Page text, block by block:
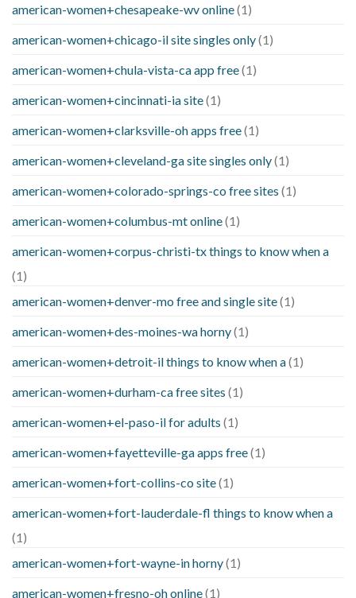
american-women+chesapeake-wv online(1)
american-women+chicago-il site singles only(1)
american-women+chula-vista-ca app free(1)
american-women+cincinnati-ia site(1)
american-women+clarksville-oh apps free(1)
american-women+cleveland-ga site singles only(1)
american-women+colorado-springs-co free sites (1)
american-women+columbus-mt online(1)
american-women+corpus-christi-tx things to know when a
(1)
american-women+denver-mo free and single site(1)
american-women+des-moines-wa horny(1)
american-women+detroit-il things to know when a(1)
american-women+durham-ca free sites (1)
american-women+el-paso-il for adults (1)
american-women+fayetteville-ga apps free(1)
american-women+fort-collins-co site(1)
american-women+fort-lauderdale-fl things to know when a
(1)
american-women+fort-wayne-in horny(1)
american-women+fresno-oh online(1)